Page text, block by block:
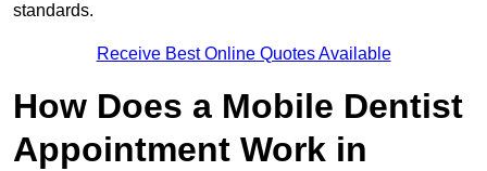
standards.
Receive Best Online Quotes Available
How Does a Mobile Dentist
Appointment Work in